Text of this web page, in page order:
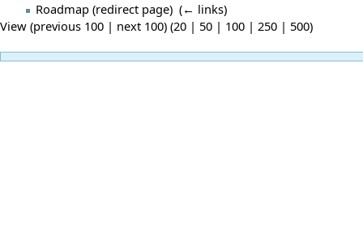
Roadmap (redirect page) ‎ (← links)
View (previous 100 | next 100) (20 | 50 | 100 | 250 | 500)